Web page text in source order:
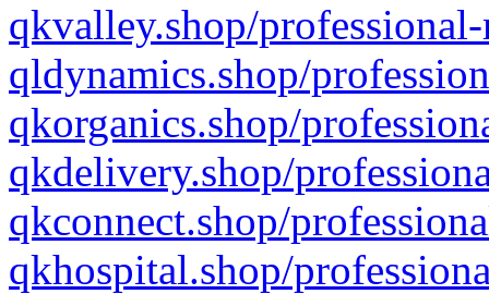
qkvalley.shop/
qldynamics.shop/
qkorganics.shop/
qkdelivery.shop/
qkconnect.shop/
qkhospital.shop/